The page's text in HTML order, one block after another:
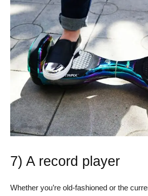
7) A record player
Whether you’re old-fashioned or the